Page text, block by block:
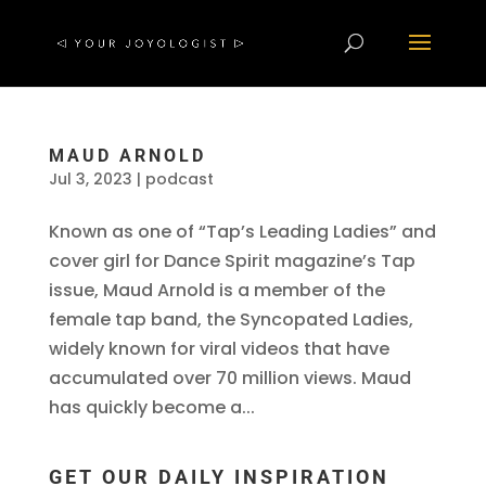
MAUD ARNOLD
Jul 3, 2023 | podcast
Known as one of “Tap’s Leading Ladies” and
cover girl for Dance Spirit magazine’s Tap
issue, Maud Arnold is a member of the
female tap band, the Syncopated Ladies,
widely known for viral videos that have
accumulated over 70 million views. Maud
has quickly become a...
GET OUR DAILY INSPIRATION